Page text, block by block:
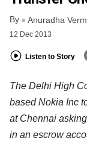
By Anuradha
12 Dec 2013
Listen to Story
The Delhi High
based Nokia Inc
at Chennai
in an escrow